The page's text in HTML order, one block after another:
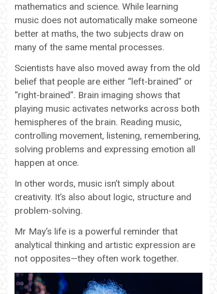
mathematics and science. While learning
music does not automatically make someone
better at maths, the two subjects draw on
many of the same mental processes.
Scientists have also moved away from the old
belief that people are either “left-brained” or
“right-brained”. Brain imaging shows that
playing music activates networks across both
hemispheres of the brain. Reading music,
controlling movement, listening, remembering,
solving problems and expressing emotion all
happen at once.
In other words, music isn’t simply about
creativity. It’s also about logic, structure and
problem-solving.
Mr May’s life is a powerful reminder that
analytical thinking and artistic expression are
not opposites—they often work together.